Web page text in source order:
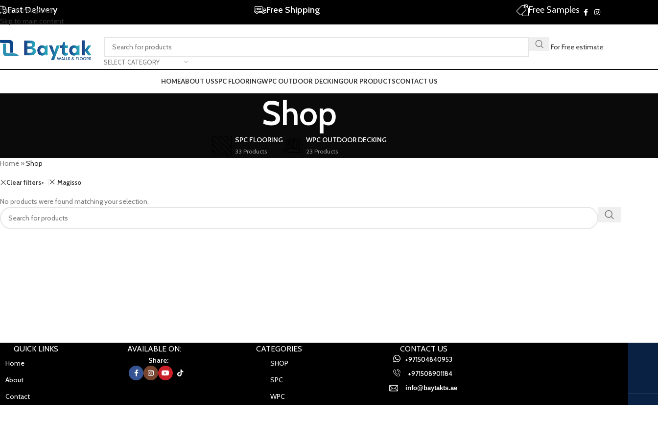
Skip to navigation
Skip to main content
Fast Delivery Free Shipping Free Samples
SELECT CATEGORY
Call For Free estimate
HOMEABOUT USSPC FLOORINGWPC OUTDOOR DECKINGOUR PRODUCTSCONTACT US
Shop
SPC FLOORING
33 Products
WPC OUTDOOR DECKING
23 Products
Home »Shop
Clear filters Magisso
No products were found matching your selection.
QUICK LINKS
Home
About
Contact
AVAILABLE ON:
Share:
CATEGORIES
SHOP
SPC
WPC
CONTACT US
+971504840953
+971508901184
info@baytakts.ae
Baytak Walls and Floors